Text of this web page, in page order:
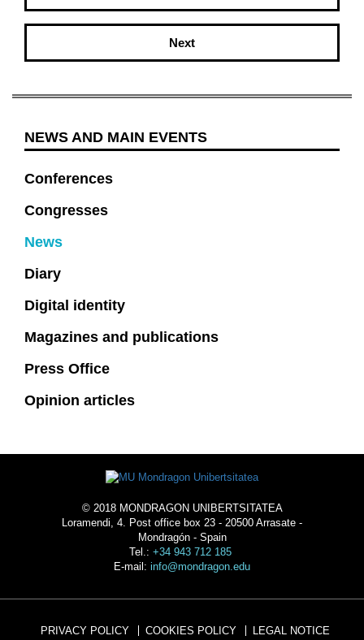
Next
NEWS AND MAIN EVENTS
Conferences
Congresses
News
Diary
Digital identity
Magazines and publications
Press Office
Opinion articles
© 2018 MONDRAGON UNIBERTSITATEA
Loramendi, 4. Post office box 23 - 20500 Arrasate -
Mondragón - Spain
Tel.: +34 943 712 185
E-mail: info@mondragon.edu
PRIVACY POLICY COOKIES POLICY LEGAL NOTICE